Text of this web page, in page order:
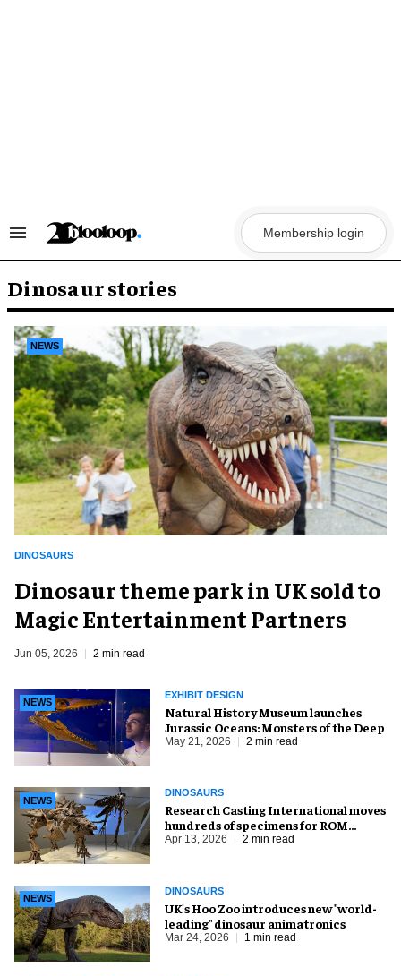
Search
Navigation
Membership login
Dinosaur stories
NEWS
DINOSAURS
Dinosaur theme park in UK sold to
Magic Entertainment Partners
Jun 05, 2026 2 min read
EXHIBIT DESIGN
NEWS
Natural History Museum launches
Jurassic Oceans: Monsters of the Deep
May 21, 2026 2 min read
DINOSAURS
NEWS
Research Casting International moves
hundreds of specimens for ROM
renovation
Apr 13, 2026 2 min read
DINOSAURS
NEWS
UK's Hoo Zoo introduces new "world-
leading" dinosaur animatronics
Mar 24, 2026 1 min read